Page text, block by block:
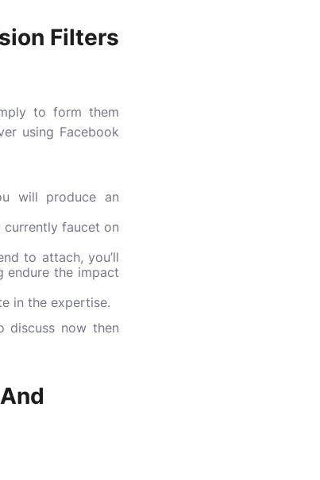
Filters
to form them
using Facebook
will produce an
faucet on
to attach, you’ll
endure the impact
in the expertise.
now then